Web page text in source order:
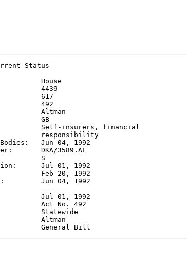
Status
House
4439
617
492
Altman
GB
Self-insurers, financial
responsibility
Bodies: Jun 04, 1992
DKA/3589.AL
S
Action: Jul 01, 1992
Feb 20, 1992
Jun 04, 1992
------
Jul 01, 1992
Act No. 492
Statewide
Altman
General Bill